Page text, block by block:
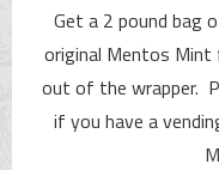
Get a 2 pound bag
original Mentos Mint
out of the wrapper.
if you have a